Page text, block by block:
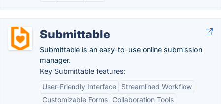
Submittable
Submittable is an easy-to-use online submission
manager.
Key Submittable features:
User-Friendly Interface
Streamlined Workflow
Customizable Forms
Collaboration Tools